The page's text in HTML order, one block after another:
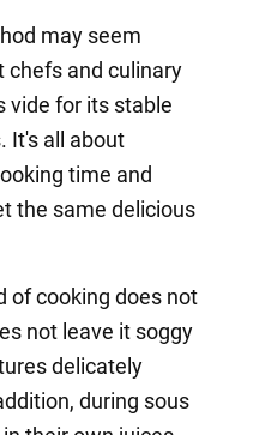
may seem
chefs and culinary
vide for its stable
It's all about
time and
the same delicious
of cooking does not
not leave it soggy
delicately
during sous